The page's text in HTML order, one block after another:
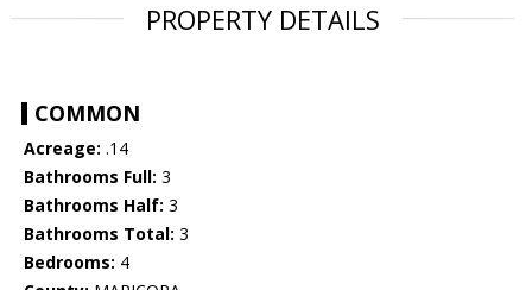
PROPERTY DETAILS
COMMON
Acreage: .14
Bathrooms Full: 3
Bathrooms Half: 3
Bathrooms Total: 3
Bedrooms: 4